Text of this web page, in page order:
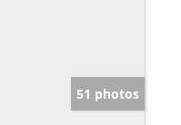
51 photos